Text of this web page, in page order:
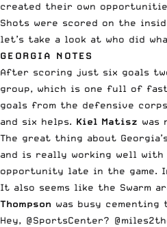
created their own
Shots were scored on the
let’s take a look at who did
GEORGIA NOTES
After scoring just six goals
group, which is one full of
goals from the defensive
and six helps. Kiel Matisz was
The great thing about
and is really working well with
opportunity late in the game.
It also seems like the Swarm
Thompson was busy
Hey, @SportsCenter?